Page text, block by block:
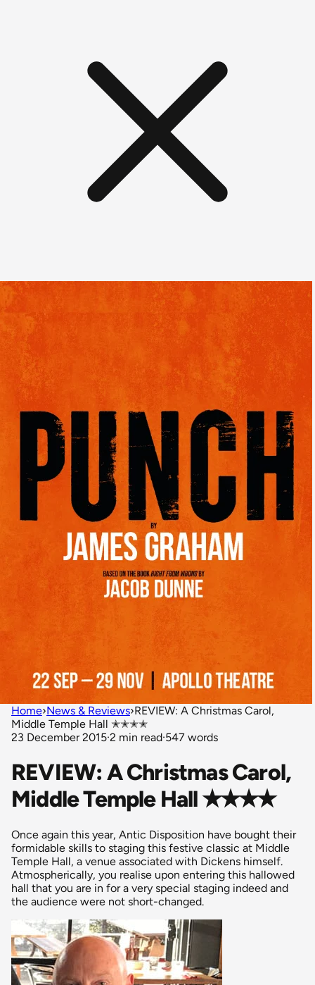
Home›News & Reviews›REVIEW: A Christmas Carol,
Middle Temple Hall ✭✭✭✭
23 December 2015·2 min read·547 words
REVIEW: A Christmas Carol,
Middle Temple Hall ✭✭✭✭
Once again this year, Antic Disposition have bought their
formidable skills to staging this festive classic at Middle
Temple Hall, a venue associated with Dickens himself.
Atmospherically, you realise upon entering this hallowed
hall that you are in for a very special staging indeed and
the audience were not short-changed.